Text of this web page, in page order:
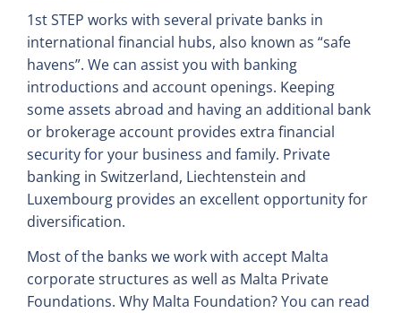
1st STEP works with several private banks in
international financial hubs, also known as “safe
havens”. We can assist you with banking
introductions and account openings. Keeping
some assets abroad and having an additional bank
or brokerage account provides extra financial
security for your business and family. Private
banking in Switzerland, Liechtenstein and
Luxembourg provides an excellent opportunity for
diversification.
Most of the banks we work with accept Malta
corporate structures as well as Malta Private
Foundations. Why Malta Foundation? You can read